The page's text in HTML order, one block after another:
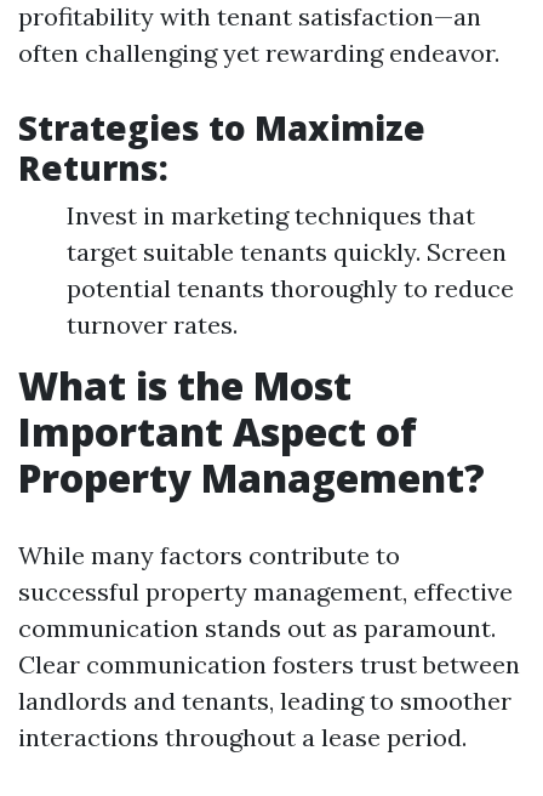
profitability with tenant satisfaction—an
often challenging yet rewarding endeavor.
Strategies to Maximize
Returns:
Invest in marketing techniques that
target suitable tenants quickly. Screen
potential tenants thoroughly to reduce
turnover rates.
What is the Most
Important Aspect of
Property Management?
While many factors contribute to
successful property management, effective
communication stands out as paramount.
Clear communication fosters trust between
landlords and tenants, leading to smoother
interactions throughout a lease period.